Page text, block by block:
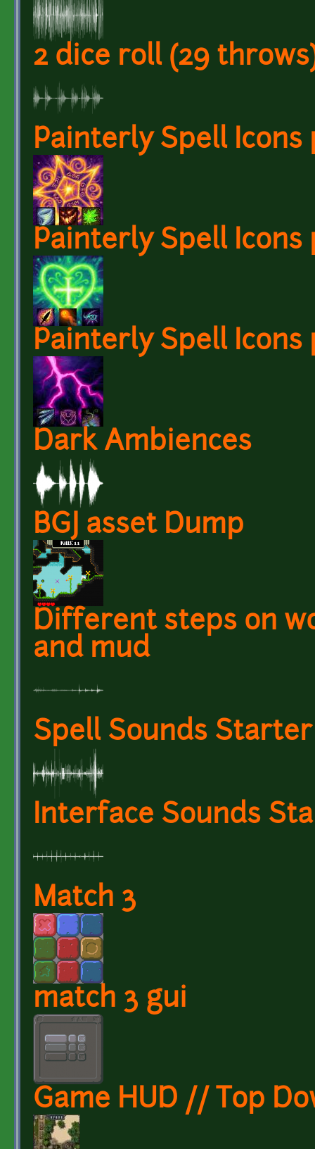
2 dice roll (29
Painterly Spell Icons
Painterly Spell Icons
Painterly Spell Icons
Dark Ambiences
BGJ asset Dump
Different steps on
and mud
Spell Sounds Starter
Interface Sounds
Match 3
match 3 gui
Game HUD // Top